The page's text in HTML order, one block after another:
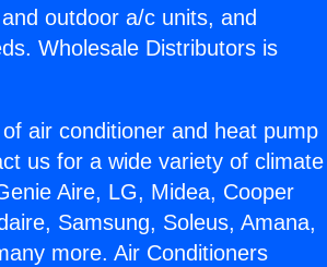
outdoor a/c units, and
Wholesale Distributors is
air conditioner and heat pump
us for a wide variety of climate
Aire, LG, Midea, Cooper
Samsung, Soleus, Amana,
more. Air Conditioners